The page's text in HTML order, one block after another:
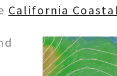
California